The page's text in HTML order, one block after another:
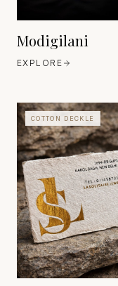
Modigilani
EXPLORE
COTTON DECKLE
FABRIANO
ITALY
EST. 1264